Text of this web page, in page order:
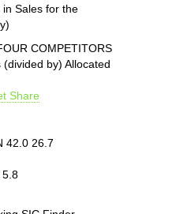
in Sales for the
COMPETITORS
by) Allocated
Share
42.0 26.7
5.8